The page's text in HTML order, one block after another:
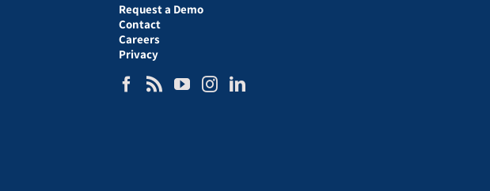
Request a Demo
Contact
Careers
Privacy